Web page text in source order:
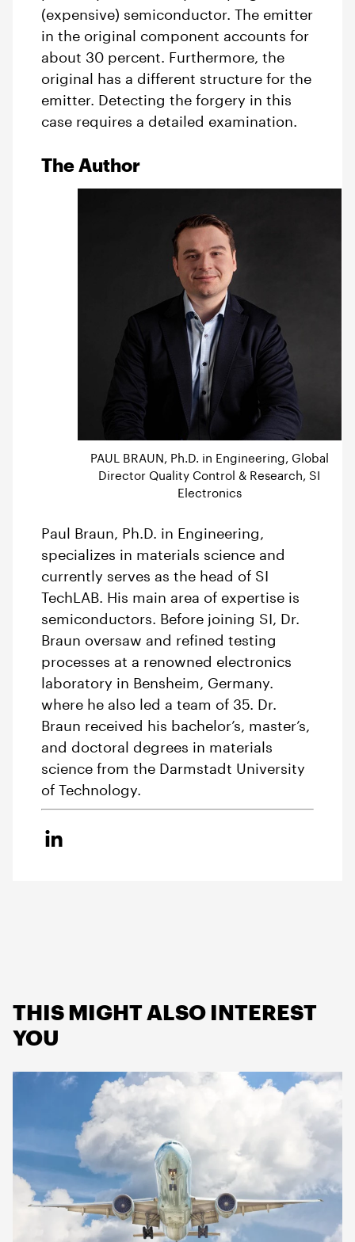
(expensive) semiconductor. The emitter
in the original component accounts for
about 30 percent. Furthermore, the
original has a different structure for the
emitter. Detecting the forgery in this
case requires a detailed examination.
The Author
PAUL BRAUN, Ph.D. in Engineering, Global
Director Quality Control & Research, SI
Electronics
Paul Braun, Ph.D. in Engineering,
specializes in materials science and
currently serves as the head of SI
TechLAB. His main area of expertise is
semiconductors. Before joining SI, Dr.
Braun oversaw and refined testing
processes at a renowned electronics
laboratory in Bensheim, Germany.
where he also led a team of 35. Dr.
Braun received his bachelor’s, master’s,
and doctoral degrees in materials
science from the Darmstadt University
of Technology.
THIS MIGHT ALSO INTEREST
YOU